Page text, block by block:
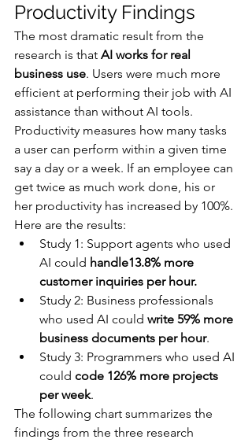
Productivity Findings
The most dramatic result from the
research is that AI works for real
business use. Users were much more
efficient at performing their job with AI
assistance than without AI tools.
Productivity measures how many tasks
a user can perform within a given time
say a day or a week. If an employee can
get twice as much work done, his or
her productivity has increased by 100%.
Here are the results:
Study 1: Support agents who used
AI could handle13.8% more
customer inquiries per hour.
Study 2: Business professionals
who used AI could write 59% more
business documents per hour.
Study 3: Programmers who used AI
could code 126% more projects
per week.
The following chart summarizes the
findings from the three research